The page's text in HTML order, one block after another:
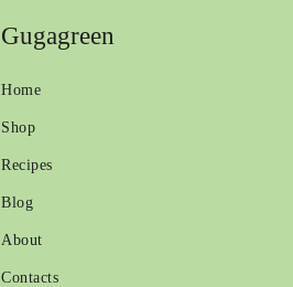
Gugagreen
Home
Shop
Recipes
Blog
About
Contacts